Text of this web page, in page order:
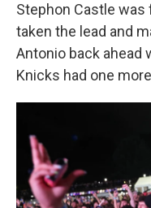
Stephon Castle
taken the lead and
Antonio back ahead
Knicks had one